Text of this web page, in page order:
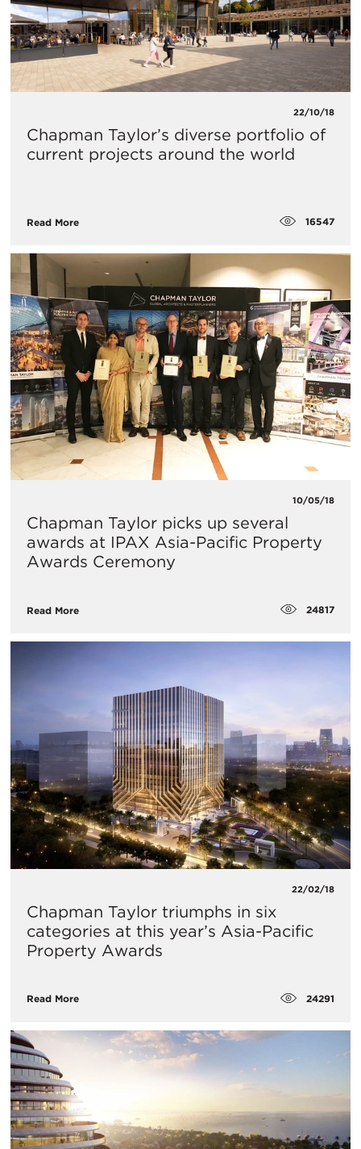
22/10/18
Chapman Taylor’s diverse portfolio of
current projects around the world
Read More 16547
10/05/18
Chapman Taylor picks up several
awards at IPAX Asia-Pacific Property
Awards Ceremony
Read More 24817
22/02/18
Chapman Taylor triumphs in six
categories at this year’s Asia-Pacific
Property Awards
Read More 24291